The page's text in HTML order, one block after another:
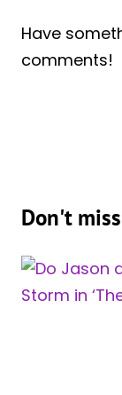
Have
comments!
Don't